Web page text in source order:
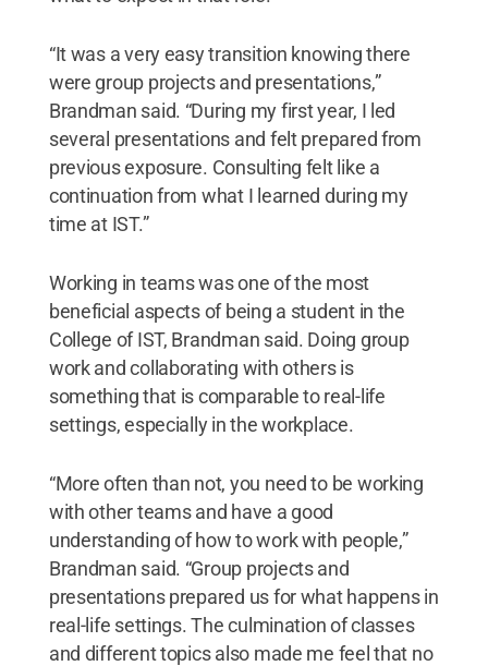
“It was a very easy transition knowing there
were group projects and presentations,”
Brandman said. “During my first year, I led
several presentations and felt prepared from
previous exposure. Consulting felt like a
continuation from what I learned during my
time at IST.”
Working in teams was one of the most
beneficial aspects of being a student in the
College of IST, Brandman said. Doing group
work and collaborating with others is
something that is comparable to real-life
settings, especially in the workplace.
“More often than not, you need to be working
with other teams and have a good
understanding of how to work with people,”
Brandman said. “Group projects and
presentations prepared us for what happens in
real-life settings. The culmination of classes
and different topics also made me feel that no